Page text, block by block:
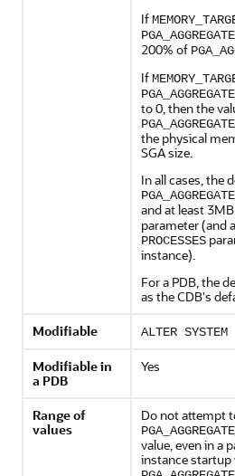
If
200% of
If
to 0, then the
the physical
SGA size.
In all cases, the
and at least
parameter (and
PROCESSES
instance).
For a PDB, the
as the CDB's
Modifiable
ALTER SYSTEM
Modifiable in
a PDB
Yes
Range of
values
Do not attempt
value, even in a
instance startup